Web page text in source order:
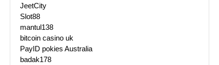
JeetCity
Slot88
mantul138
bitcoin casino uk
PayID pokies Australia
badak178